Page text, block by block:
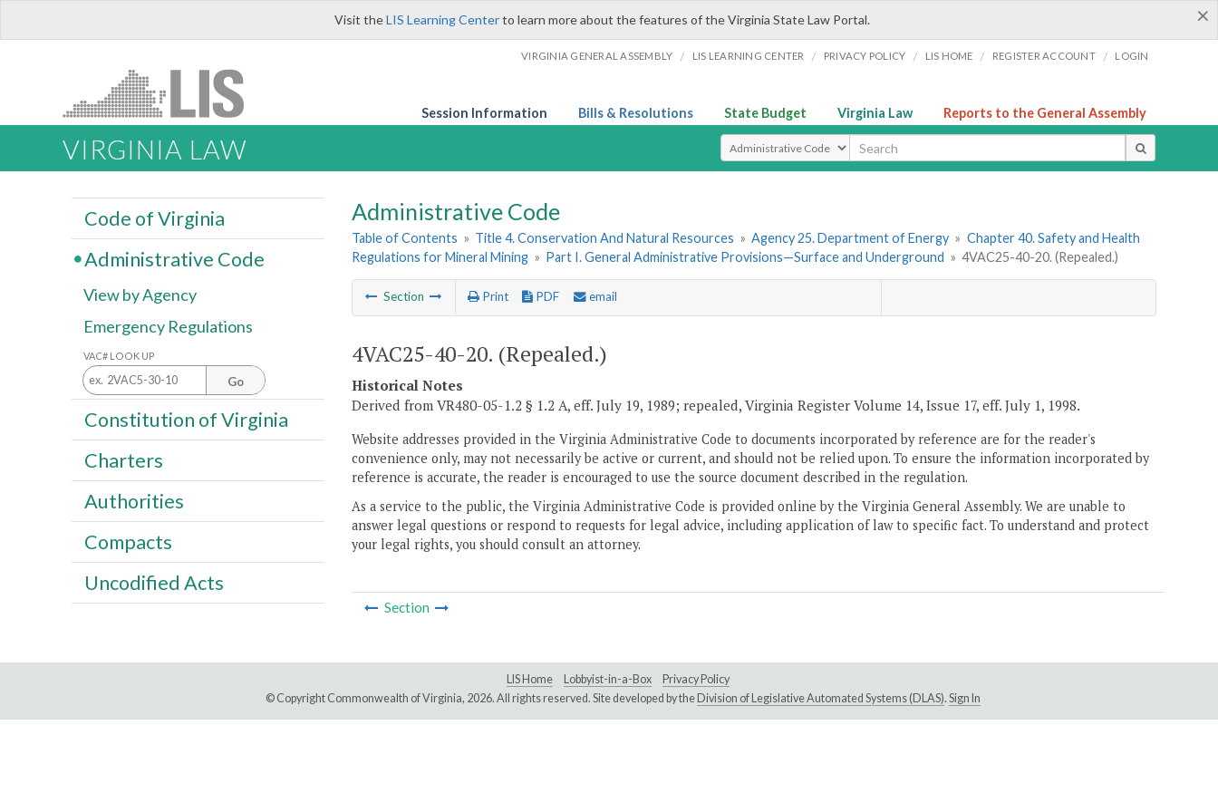
×
Visit theLIS Learning Centerto learn more about the features of the Virginia State Law Portal.
VIRGINIA GENERAL ASSEMBLY / LIS LEARNING CENTER / PRIVACY POLICY / LIS HOME / REGISTER ACCOUNT / LOGIN
Session Information Bills & Resolutions State Budget Virginia Law Reports to the General Assembly
VIRGINIA LAW Select Search Type
Administrative Code
Table of Contents » Title 4. Conservation And Natural Resources » Agency 25. Department of Energy » Chapter 40. Safety and Health
Regulations for Mineral Mining » Part I. General Administrative Provisions—Surface and Underground » 4VAC25-40-20. (Repealed.)
Section Print PDF email
4VAC25-40-20. (Repealed.)
Historical Notes
Derived from VR480-05-1.2 § 1.2 A, eff. July 19, 1989; repealed, Virginia Register Volume 14, Issue 17, eff. July 1, 1998.
Website addresses provided in the Virginia Administrative Code to documents incorporated by reference are for the reader's
convenience only, may not necessarily be active or current, and should not be relied upon. To ensure the information incorporated by
reference is accurate, the reader is encouraged to use the source document described in the regulation.
As a service to the public, the Virginia Administrative Code is provided online by the Virginia General Assembly. We are unable to
answer legal questions or respond to requests for legal advice, including application of law to specific fact. To understand and protect
your legal rights, you should consult an attorney.
Section
Code of Virginia
Administrative Code
View by Agency
Emergency Regulations
VAC# LOOK UP
Go
Constitution of Virginia
Charters
Authorities
Compacts
Uncodified Acts
LIS Home Lobbyist-in-a-Box
Privacy Policy
© Copyright Commonwealth of Virginia, 2026. All rights reserved. Site developed by the Division of Legislative Automated Systems (DLAS). Sign In